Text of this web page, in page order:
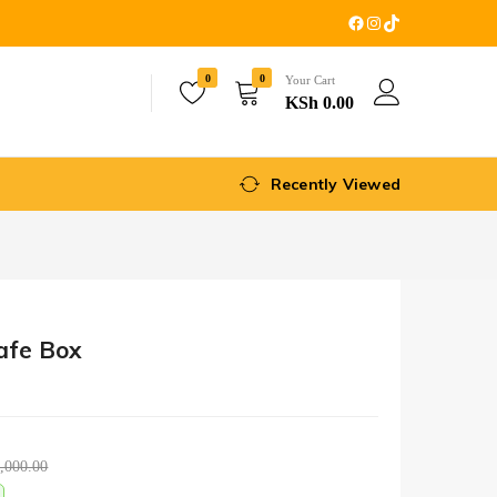
0 0 Your Cart
KSh 0.00
Recently Viewed
Box